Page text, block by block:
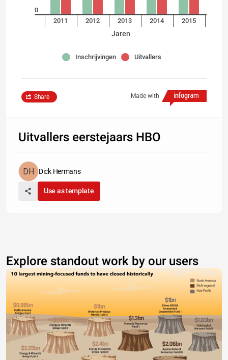
0
2011
2012 2013 2014 2015
Jaren
Inschrijvingen Uitvallers
Made with
Share
Uitvallers eerstejaars HBO
Dick Hermans
Use as template
Explore standout work by our users